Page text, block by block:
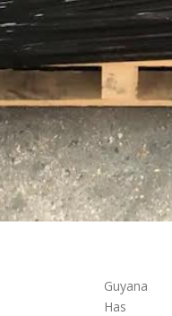
Guyana
Has